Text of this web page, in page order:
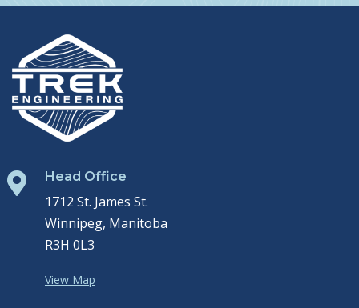
 Head Office
1712 St. James St.
Winnipeg, Manitoba
R3H 0L3
View Map